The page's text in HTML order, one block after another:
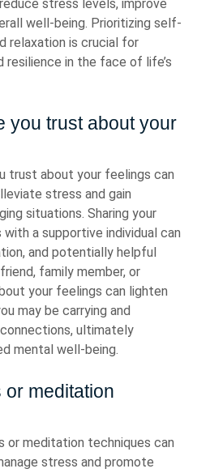
stress levels, improve
well-being. Prioritizing self-
relaxation is crucial for
resilience in the face of life’s
you trust about your
trust about your feelings can
stress and gain
situations. Sharing your
a supportive individual can
and potentially helpful
family member, or
your feelings can lighten
may be carrying and
ultimately
mental well-being.
meditation
or meditation techniques can
stress and promote